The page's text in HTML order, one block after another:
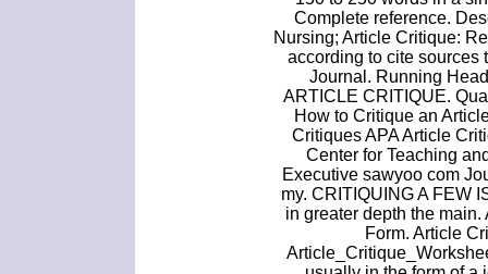
Complete reference.
Nursing; Article Critique:
according to cite sources
Journal. Running
ARTICLE CRITIQUE.
How to Critique an
Critiques APA Article
Center for Teaching
Executive sawyoo com
my. CRITIQUING A FEW
in greater depth the
Form. Article